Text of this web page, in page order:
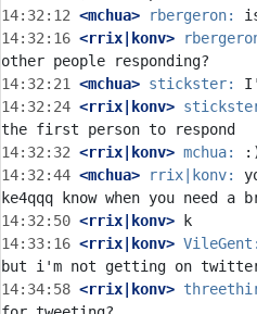
14:32:12 <mchua> rbergeron:
14:32:16 <rrix|konv>
14:32:21
<mchua> stickster:
14:32:24 <rrix|konv>
14:32:32 <rrix|konv> mchua:
14:32:44 <mchua> rrix|konv:
14:32:50 <rrix|konv>
14:33:16 <rrix|konv> VileGent:
14:34:58 <rrix|konv>